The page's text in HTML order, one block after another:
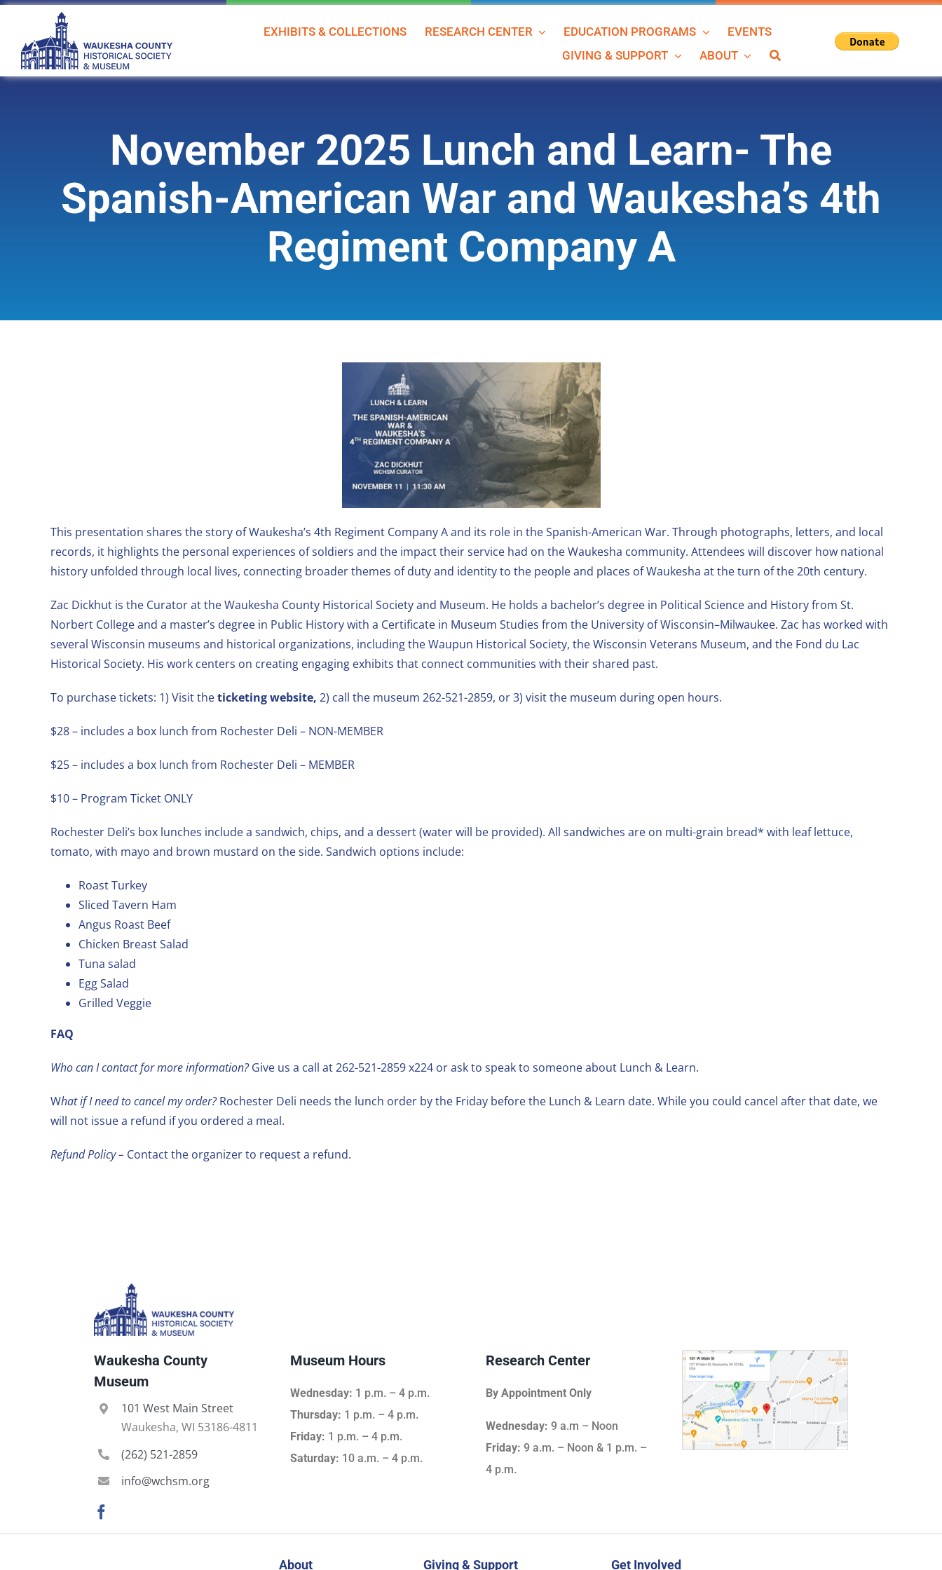
Skip
content
EXHIBITS & COLLECTIONS RESEARCH CENTER EDUCATION PROGRAMS
EVENTS
GIVING & SUPPORT
ABOUT
November 2025 Lunch and Learn- The
Spanish-American War and Waukesha’s 4th
Regiment Company A
This presentation shares the story of Waukesha’s 4th Regiment Company A and its role in the Spanish-American War. Through photographs, letters, and local
records, it highlights the personal experiences of soldiers and the impact their service had on the Waukesha community. Attendees will discover how national
history unfolded through local lives, connecting broader themes of duty and identity to the people and places of Waukesha at the turn of the 20th century.
Zac Dickhut is the Curator at the Waukesha County Historical Society and Museum. He holds a bachelor’s degree in Political Science and History from St.
Norbert College and a master’s degree in Public History with a Certificate in Museum Studies from the University of Wisconsin–Milwaukee. Zac has worked with
several Wisconsin museums and historical organizations, including the Waupun Historical Society, the Wisconsin Veterans Museum, and the Fond du Lac
Historical Society. His work centers on creating engaging exhibits that connect communities with their shared past.
To purchase tickets: 1) Visit theticketing website, 2) call the museum 262-521-2859, or 3) visit the museum during open hours.
$28 – includes a box lunch from Rochester Deli – NON-MEMBER
$25 – includes a box lunch from Rochester Deli – MEMBER
$10 – Program Ticket ONLY
Rochester Deli’s box lunches include a sandwich, chips, and a dessert (water will be provided). All sandwiches are on multi-grain bread* with leaf lettuce,
tomato, with mayo and brown mustard on the side. Sandwich options include:
Roast Turkey
Sliced Tavern Ham
Angus Roast Beef
Chicken Breast Salad
Tuna salad
Egg Salad
Grilled Veggie
FAQ
Who can I contact for more information?Give us a call at 262-521-2859 x224 or ask to speak to someone about Lunch & Learn.
What if I need to cancel my order?Rochester Deli needs the lunch order by the Friday before the Lunch & Learn date. While you could cancel after that date, we
will not issue a refund if you ordered a meal.
Refund Policy – Contact the organizer to request a refund.
Waukesha County
Museum
101 West Main Street
Waukesha, WI 53186-4811
(262) 521-2859
info@wchsm.org
Museum Hours
Wednesday: 1 p.m. – 4 p.m.
Thursday: 1 p.m. – 4 p.m.
Friday: 1 p.m. – 4 p.m.
Saturday: 10 a.m. – 4 p.m.
Research Center
By Appointment Only
Wednesday: 9 a.m – Noon
Friday: 9 a.m. – Noon & 1 p.m. –
4 p.m.
About Giving & Support Get Involved